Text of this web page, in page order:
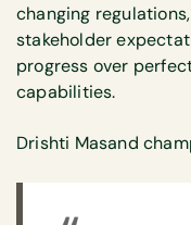
changing
stakeholder
progress over
capabilities.
Drishti Masand